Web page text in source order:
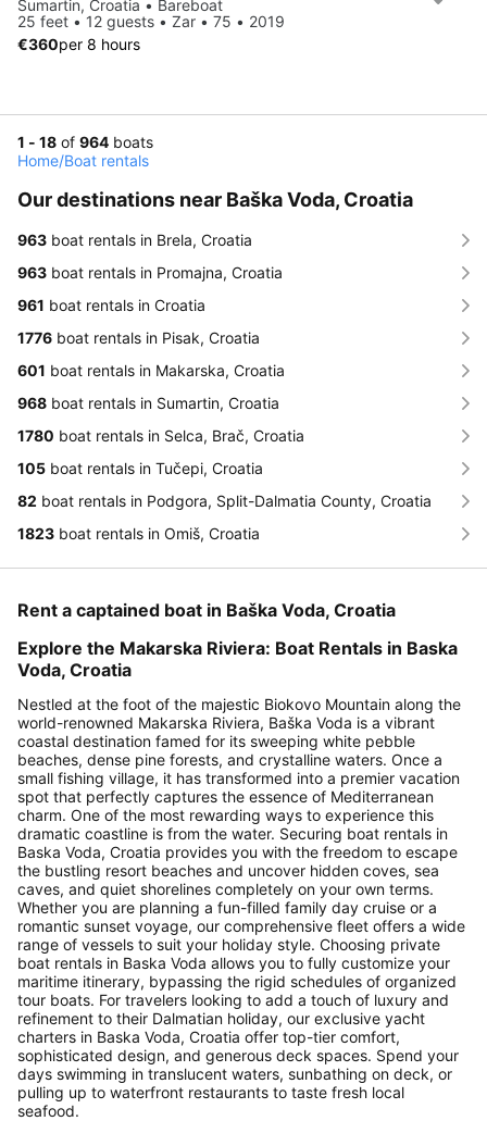
Sumartin, Croatia • Bareboat
25 feet • 12 guests • Zar • 75 • 2019
€360per 8 hours
1 - 18 of 964 boats
Home/Boat rentals
Our destinations near Baška Voda, Croatia
963 boat rentals in Brela, Croatia
963 boat rentals in Promajna, Croatia
961 boat rentals in Croatia
1776 boat rentals in Pisak, Croatia
601 boat rentals in Makarska, Croatia
968 boat rentals in Sumartin, Croatia
1780 boat rentals in Selca, Brač, Croatia
105 boat rentals in Tučepi, Croatia
82 boat rentals in Podgora, Split-Dalmatia County, Croatia
1823 boat rentals in Omiš, Croatia
Rent a captained boat in Baška Voda, Croatia
Explore the Makarska Riviera: Boat Rentals in Baska
Voda, Croatia
Nestled at the foot of the majestic Biokovo Mountain along the
world-renowned Makarska Riviera, Baška Voda is a vibrant
coastal destination famed for its sweeping white pebble
beaches, dense pine forests, and crystalline waters. Once a
small fishing village, it has transformed into a premier vacation
spot that perfectly captures the essence of Mediterranean
charm. One of the most rewarding ways to experience this
dramatic coastline is from the water. Securing boat rentals in
Baska Voda, Croatia provides you with the freedom to escape
the bustling resort beaches and uncover hidden coves, sea
caves, and quiet shorelines completely on your own terms.
Whether you are planning a fun-filled family day cruise or a
romantic sunset voyage, our comprehensive fleet offers a wide
range of vessels to suit your holiday style. Choosing private
boat rentals in Baska Voda allows you to fully customize your
maritime itinerary, bypassing the rigid schedules of organized
tour boats. For travelers looking to add a touch of luxury and
refinement to their Dalmatian holiday, our exclusive yacht
charters in Baska Voda, Croatia offer top-tier comfort,
sophisticated design, and generous deck spaces. Spend your
days swimming in translucent waters, sunbathing on deck, or
pulling up to waterfront restaurants to taste fresh local
seafood.